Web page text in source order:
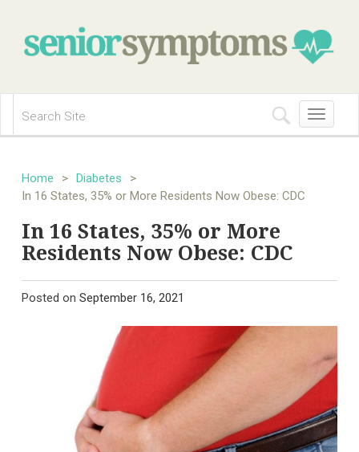
Toggle
navigation
Home > Diabetes
>
In 16 States, 35% or More Residents Now Obese: CDC
In 16 States, 35% or More
Residents Now Obese: CDC
Posted on September 16, 2021